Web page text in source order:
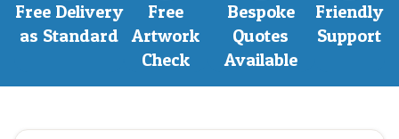
Free Delivery
as Standard
Free
Artwork
Check
Bespoke
Quotes
Available
Friendly
Support